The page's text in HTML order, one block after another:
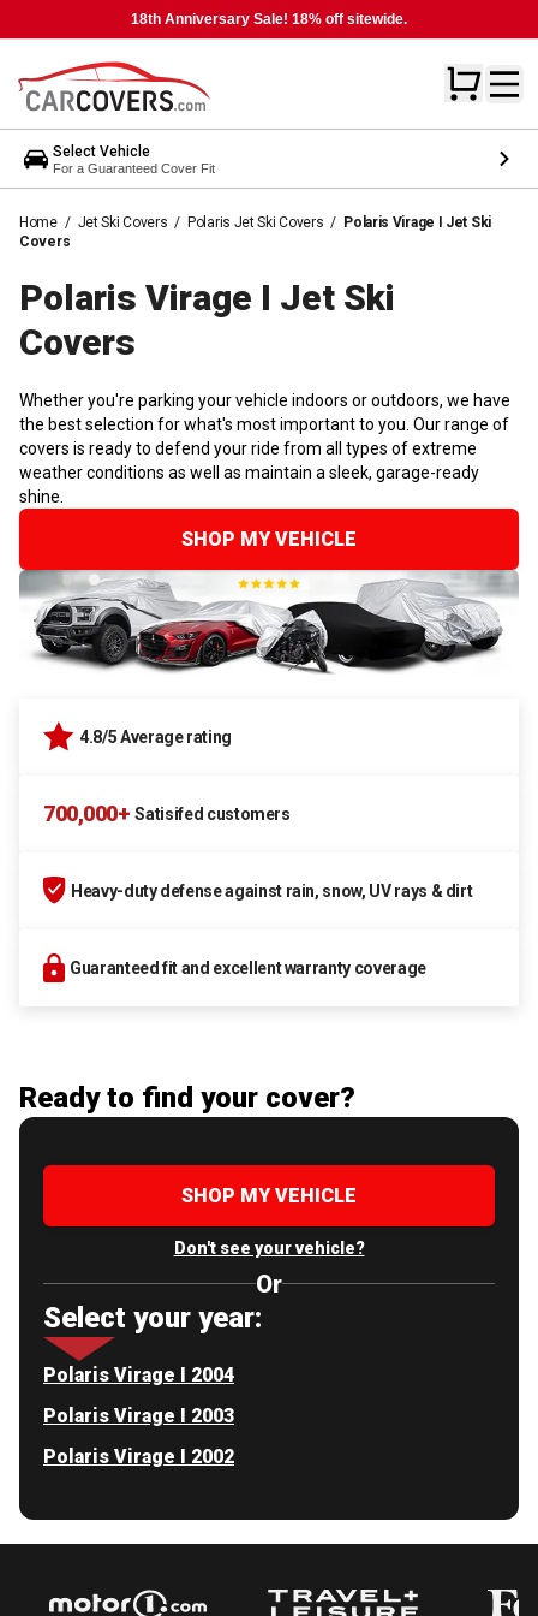
18th Anniversary Sale! 18% off sitewide.
Select Vehicle
For a Guaranteed Cover Fit
Home / Jet Ski Covers / Polaris Jet Ski Covers / Polaris Virage I Jet Ski
Covers
Polaris Virage I Jet Ski
Covers
Whether you're parking your vehicle indoors or outdoors, we have
the best selection for what's most important to you. Our range of
covers is ready to defend your ride from all types of extreme
weather conditions as well as maintain a sleek, garage-ready
shine.
SHOP MY VEHICLE
4.8/5 Average rating
700,000+ Satisifed customers
Heavy-duty defense against rain, snow, UV rays & dirt
Guaranteed fit and excellent warranty coverage
Ready to find your cover?
SHOP MY VEHICLE
Don't see your vehicle?
Or
Select your year:
Polaris Virage I 2004
Polaris Virage I 2003
Polaris Virage I 2002